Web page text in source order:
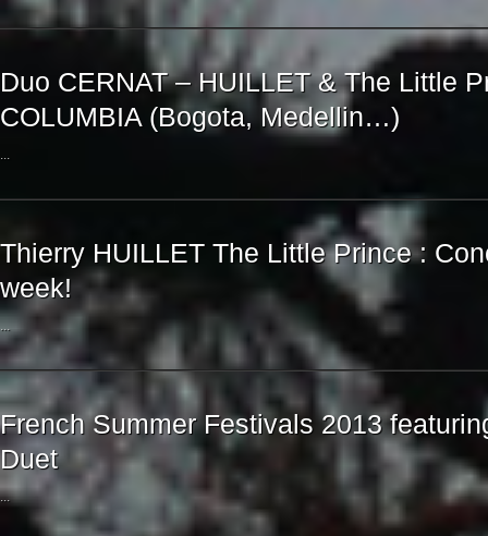
Duo CERNAT – HUILLET & The Little
COLUMBIA (Bogota, Medellin…)
...
Thierry HUILLET The Little Prince :
week!
...
French Summer Festivals 2013
Duet
...